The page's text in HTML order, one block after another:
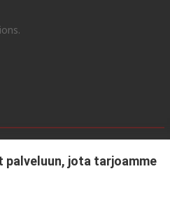
jota tarjoamme